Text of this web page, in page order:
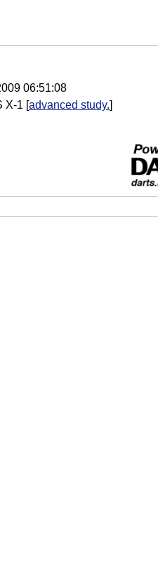
06:51:08
X-1 [advanced study.]